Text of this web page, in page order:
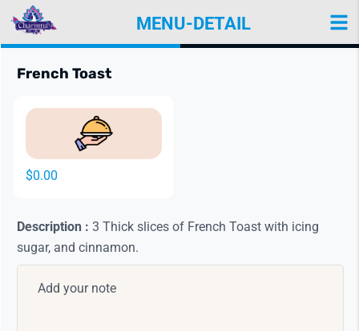
MENU-DETAILView Details
French Toast
$0.00
Description : 3 Thick slices of French Toast with icing
sugar, and cinnamon.